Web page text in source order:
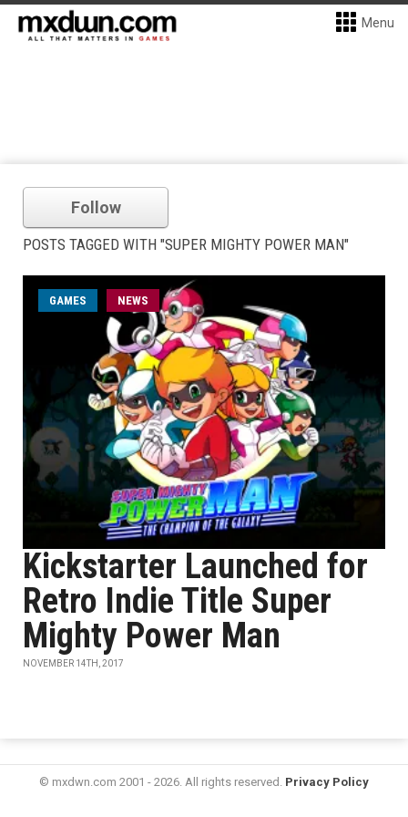
Menu
Follow
POSTS TAGGED WITH "SUPER MIGHTY POWER MAN"
GAMES NEWS
Kickstarter Launched for
Retro Indie Title Super
Mighty Power Man
NOVEMBER 14TH, 2017
© mxdwn.com 2001 - 2026. All rights reserved. Privacy Policy